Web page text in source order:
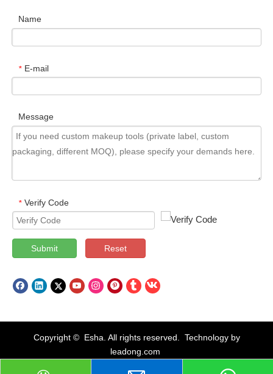
Name
* E-mail
Message
* Verify Code
Submit Reset
Copyright © Esha. All rights reserved. Technology by
leadong.com